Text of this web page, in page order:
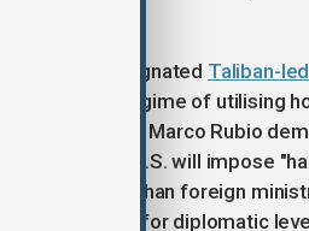
officially designated Taliban-
, accusing the regime of utilising
of State Marco Rubio
that the U.S. will impose
the Afghan foreign
are being held for diplomatic